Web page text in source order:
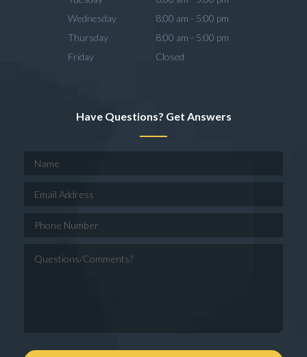
Wednesday
8:00 am - 5:00 pm
Thursday
8:00 am - 5:00 pm
Friday
Closed
Have Questions? Get Answers